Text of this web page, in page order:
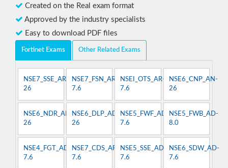
Created on the Real exam format
Approved by the industry specialists
Easy to download PDF files
Fortinet Exams Other Related Exams
NSE7_SSE_AR-
26
NSE7_FSN_AR-
7.6
NSEI_OTS_AR-
7.6
NSE6_CNP_AN-
26
NSE6_NDR_AN-
26
NSE6_DLP_AD-
26
NSE5_FWF_AD-
7.6
NSE5_FWB_AD-
8.0
NSE4_FGT_AD-
7.6
NSE7_CDS_AR-
7.6
NSE5_SSE_AD-
7.6
NSE6_SDW_AD-
7.6